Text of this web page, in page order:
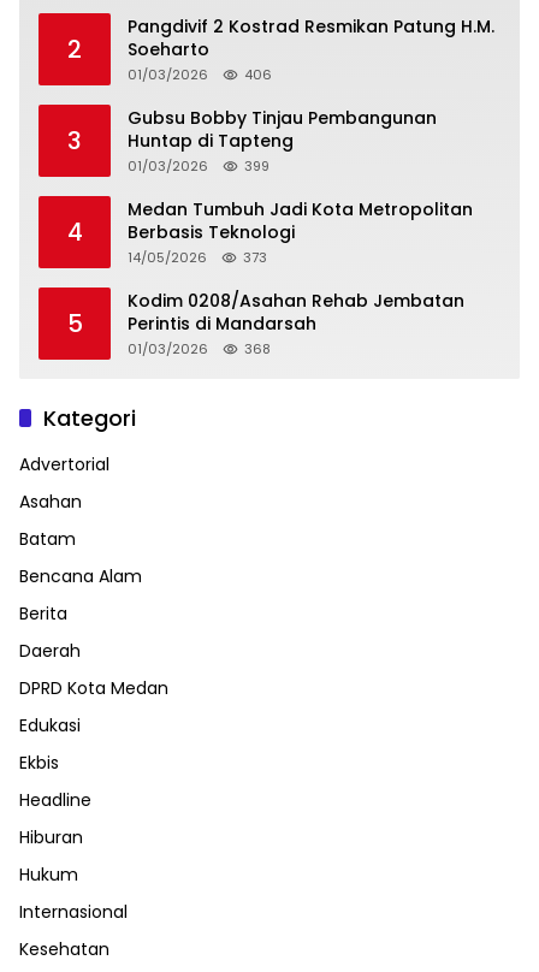
2
Pangdivif 2 Kostrad Resmikan Patung H.M.
Soeharto
01/03/2026 406
3
Gubsu Bobby Tinjau Pembangunan
Huntap di Tapteng
01/03/2026 399
4
Medan Tumbuh Jadi Kota Metropolitan
Berbasis Teknologi
14/05/2026 373
5
Kodim 0208/Asahan Rehab Jembatan
Perintis di Mandarsah
01/03/2026 368
Kategori
Advertorial
Asahan
Batam
Bencana Alam
Berita
Daerah
DPRD Kota Medan
Edukasi
Ekbis
Headline
Hiburan
Hukum
Internasional
Kesehatan